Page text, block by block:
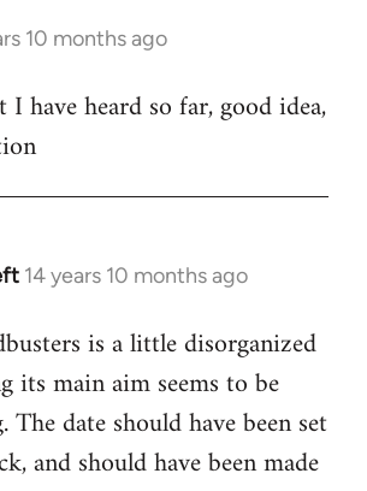
10 months ago
have heard so far, good idea,
14 years 10 months ago
is a little disorganized
its main aim seems to be
The date should have been set
and should have been made